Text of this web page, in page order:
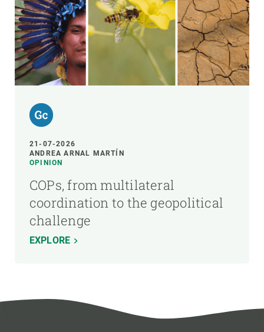
21-07-2026
ANDREA ARNAL MARTÍN
OPINION
COPs, from multilateral
coordination to the geopolitical
challenge
EXPLORE